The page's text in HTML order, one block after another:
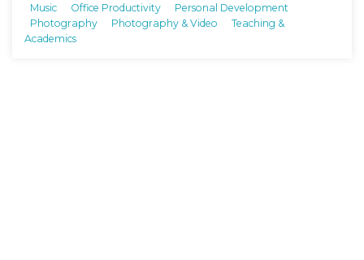
Music
Office Productivity
Personal Development
Photography
Photography & Video
Teaching &
Academics